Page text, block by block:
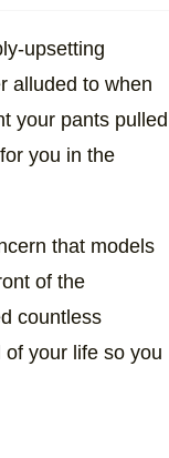
upsetting
alluded to when
your pants pulled
you in the
that models
of the
countless
your life so you